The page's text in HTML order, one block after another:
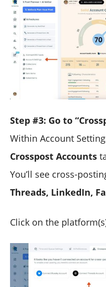
Step #3: Go to
Within Account
Crosspost Accounts
You’ll see cross-
Threads, LinkedIn,
Click on the